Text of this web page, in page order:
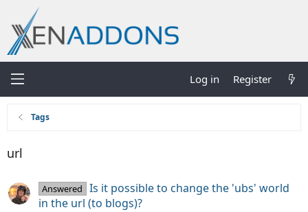
Log in Register
Tags
url
Answered
Is it possible to change the 'ubs' world
in the url (to blogs)?